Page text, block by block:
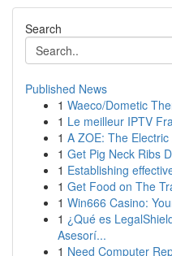
Search
Published News
1 Waeco/Dometic
1 Le meilleur IPTV
1 A ZOE: The
1 Get Pig Neck Ribs
1 Establishing
1 Get Food on The
1 Win666 Casino:
1 ¿Qué es
Asesorí...
1 Need Computer